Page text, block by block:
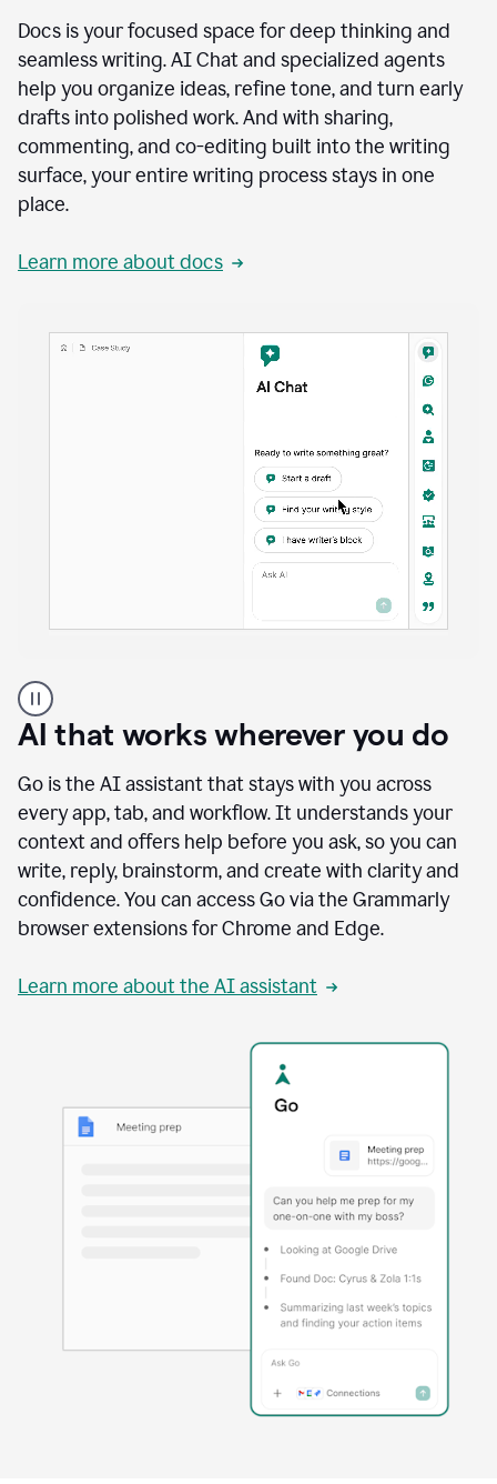
Docs is your focused space for deep thinking and
seamless writing. AI Chat and specialized agents
help you organize ideas, refine tone, and turn early
drafts into polished work. And with sharing,
commenting, and co-editing built into the writing
surface, your entire writing process stays in one
place.
Learn more about docs
user
using
Docs
access
agents
AI that works wherever you do
Go is the AI assistant that stays with you across
every app, tab, and workflow. It understands your
context and offers help before you ask, so you can
write, reply, brainstorm, and create with clarity and
confidence. You can access Go via the Grammarly
browser extensions for Chrome and Edge.
Learn more about the AI assistant